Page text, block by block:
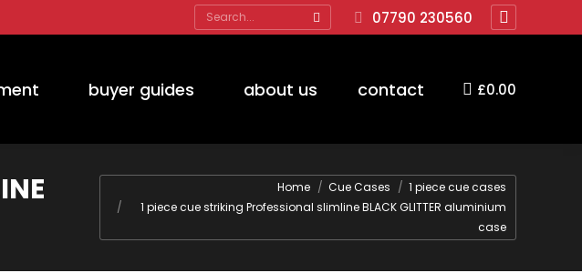
Search: 07790 230560
Facebook
opens
buyer guides about us contact £0.00
Home Cue Cases
1 piece cue cases
1 piece cue striking Professional slimline BLACK GLITTER aluminium
case